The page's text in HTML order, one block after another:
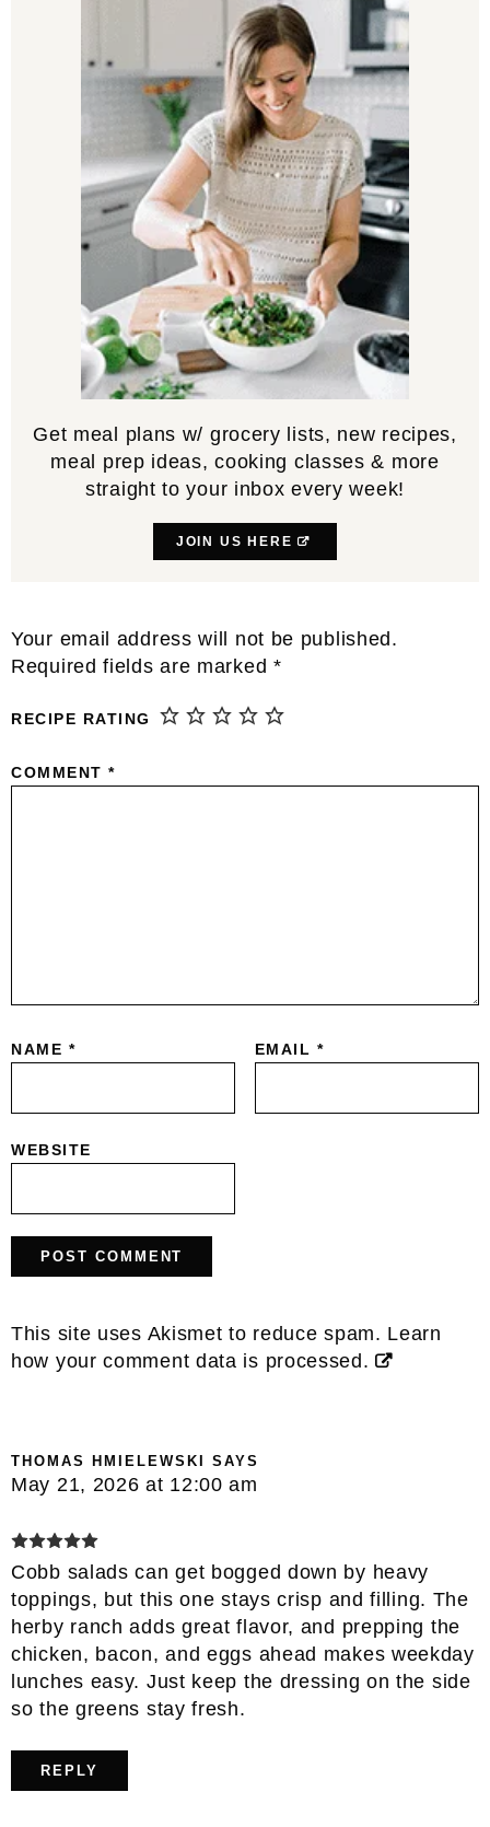
Get meal plans w/ grocery lists, new recipes,
meal prep ideas, cooking classes & more
straight to your inbox every week!
JOIN US HERE
Reader
Interactions
Your email address will not be published.
Required fields are marked *
RECIPE RATING
COMMENT *
NAME * EMAIL *
WEBSITE
This site uses Akismet to reduce spam. Learn
how your comment data is processed.
THOMAS HMIELEWSKI SAYS
May 21, 2026 at 12:00 am
Cobb salads can get bogged down by heavy
toppings, but this one stays crisp and filling. The
herby ranch adds great flavor, and prepping the
chicken, bacon, and eggs ahead makes weekday
lunches easy. Just keep the dressing on the side
so the greens stay fresh.
REPLY